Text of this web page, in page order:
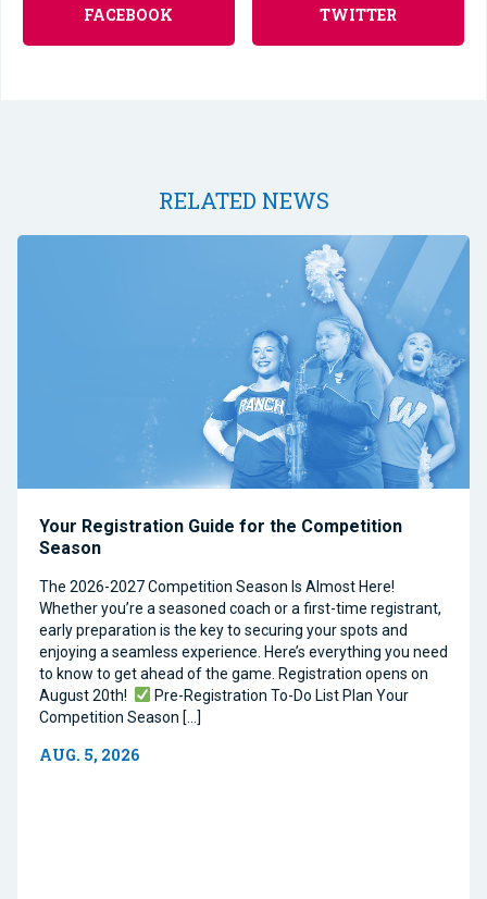
FACEBOOK
TWITTER
RELATED NEWS
Your Registration Guide for the Competition
Season
The 2026-2027 Competition Season Is Almost Here!
Whether you’re a seasoned coach or a first-time registrant,
early preparation is the key to securing your spots and
enjoying a seamless experience. Here’s everything you need
to know to get ahead of the game. Registration opens on
August 20th!
Pre-Registration To-Do List Plan Your
Competition Season […]
AUG. 5, 2026